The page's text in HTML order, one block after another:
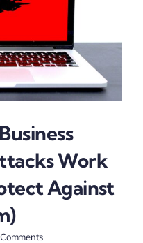
Work
Against